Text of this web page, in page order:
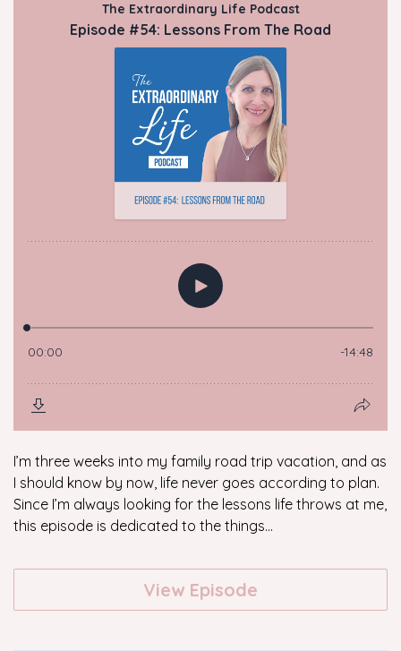
I’m three weeks into my family road trip vacation, and as
I should know by now, life never goes according to plan.
Since I’m always looking for the lessons life throws at me,
this episode is dedicated to the things...
View Episode